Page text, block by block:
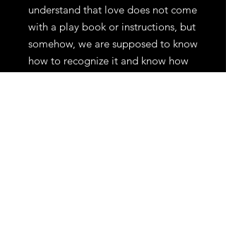
understand that love does not come
with a play book or instructions, but
somehow, we are supposed to know
how to recognize it and know how